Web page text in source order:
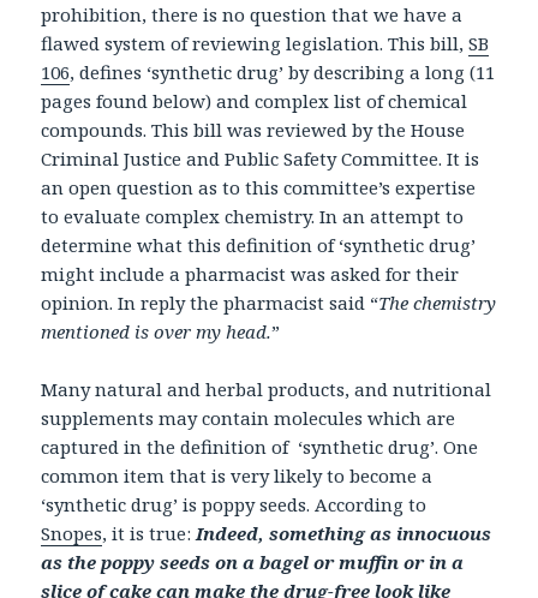
prohibition, there is no question that we have a
flawed system of reviewing legislation. This bill,SB
106, defines ‘synthetic drug’ by describing a long (11
pages found below) and complex list of chemical
compounds. This bill was reviewed by the House
Criminal Justice and Public Safety Committee. It is
an open question as to this committee’s expertise
to evaluate complex chemistry. In an attempt to
determine what this definition of ‘synthetic drug’
might include a pharmacist was asked for their
opinion. In reply the pharmacist said “The chemistry
mentioned is over my head.”
Many natural and herbal products, and nutritional
supplements may contain molecules which are
captured in the definition of ‘synthetic drug’. One
common item that is very likely to become a
‘synthetic drug’ is poppy seeds. According to
Snopes, it is true: Indeed, something as innocuous
as the poppy seeds on a bagel or muffin or in a
slice of cake can make the drug-free look like